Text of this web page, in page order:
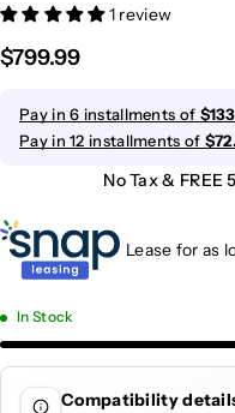
1 review
$799.99
Pay in 6 installments of
Pay in 12 installments of
No Tax &
Lease for as
In Stock
Compatibility